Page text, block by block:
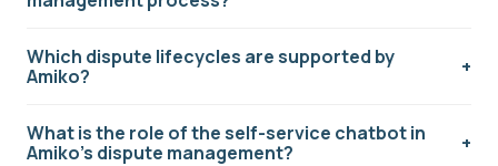
Which dispute lifecycles are supported by
Amiko?
What is the role of the self-service chatbot in
Amiko's dispute management?